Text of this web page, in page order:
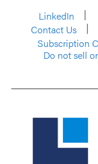
LinkedIn
Contact Us
Subscription
Do not sell